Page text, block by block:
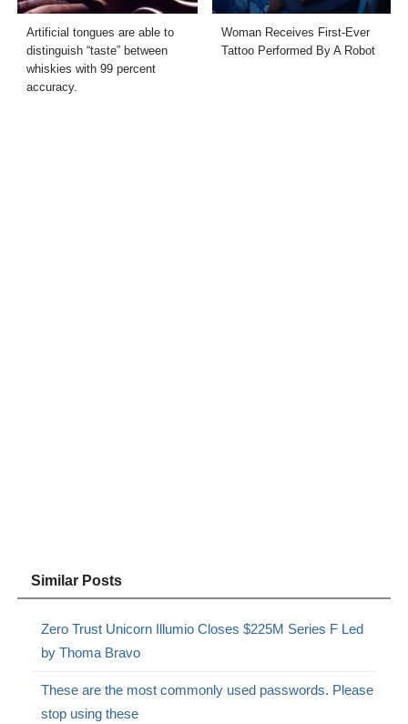
Artificial tongues are able to
distinguish “taste” between
whiskies with 99 percent
accuracy.
Woman Receives First-Ever
Tattoo Performed By A Robot
Similar Posts
Zero Trust Unicorn Illumio Closes $225M Series F Led
by Thoma Bravo
These are the most commonly used passwords. Please
stop using these